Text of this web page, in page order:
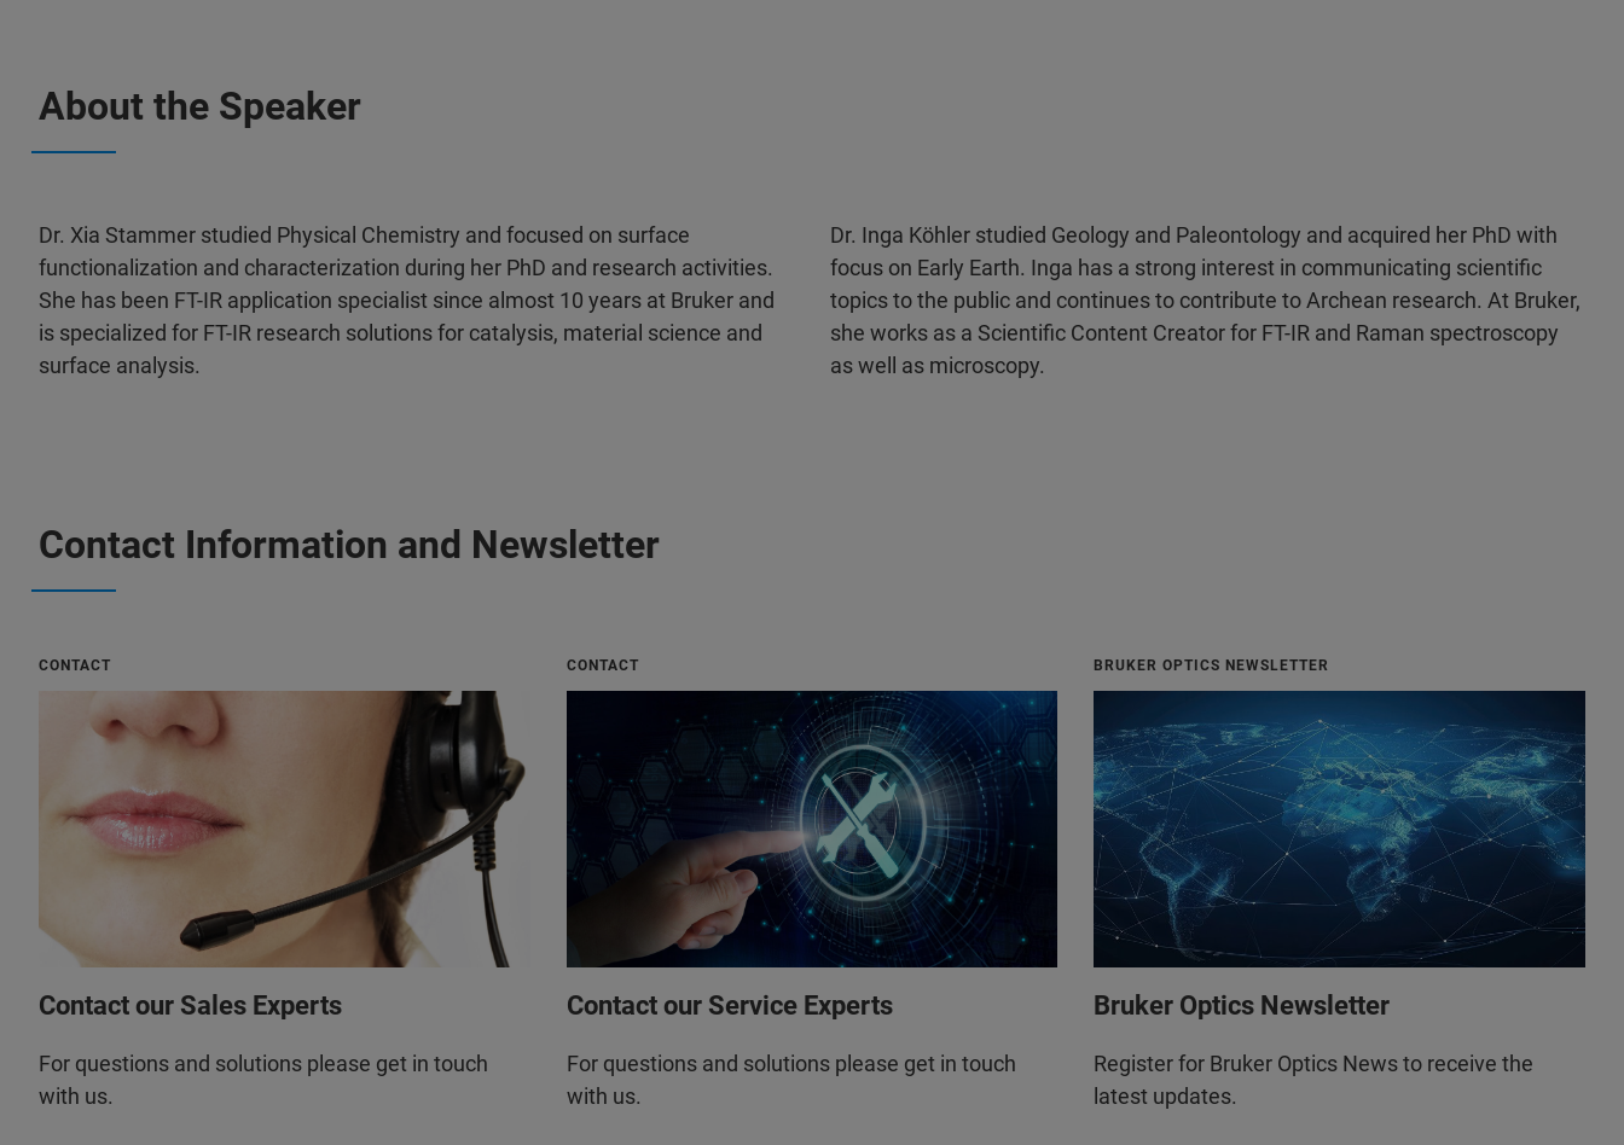
About the Speaker
Dr. Xia Stammer studied Physical Chemistry and focused on surface
functionalization and characterization during her PhD and research activities.
She has been FT-IR application specialist since almost 10 years at Bruker and
is specialized for FT-IR research solutions for catalysis, material science and
surface analysis.
Dr. Inga Köhler studied Geology and Paleontology and acquired her PhD with
focus on Early Earth. Inga has a strong interest in communicating scientific
topics to the public and continues to contribute to Archean research. At Bruker,
she works as a Scientific Content Creator for FT-IR and Raman spectroscopy
as well as microscopy.
Contact Information and Newsletter
CONTACT
Contact our Sales Experts
For questions and solutions please get in touch
with us.
CONTACT
Contact our Service Experts
For questions and solutions please get in touch
with us.
BRUKER OPTICS NEWSLETTER
Bruker Optics Newsletter
Register for Bruker Optics News to receive the
latest updates.